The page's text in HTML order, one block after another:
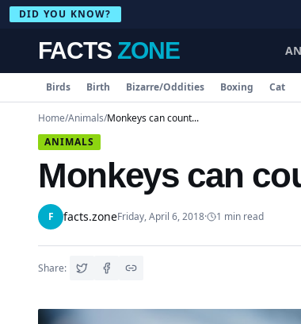
DID YOU KNOW?
FACTS ZONE
Birds Birth Bizarre/Oddities Boxing Cat
Home/Animals/Monkeys can count...
ANIMALS
Monkeys can
F facts.zoneFriday, April 6, 2018· 1 min read
Share: